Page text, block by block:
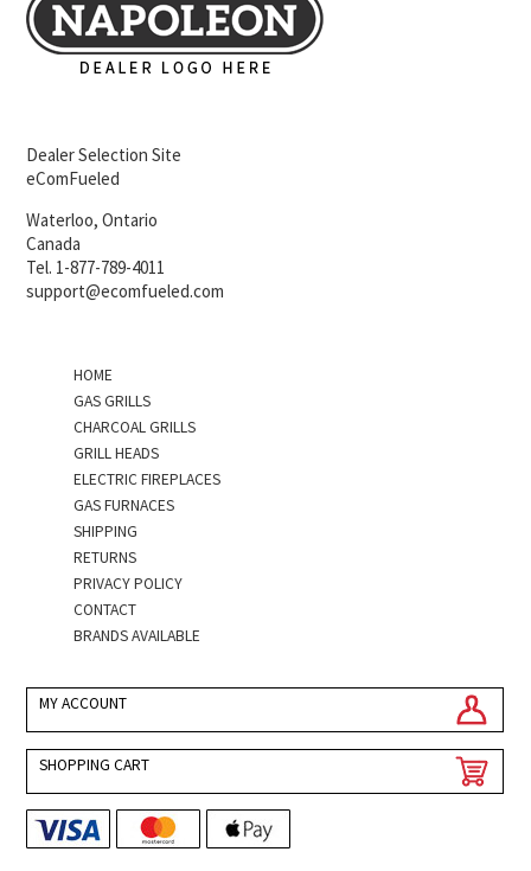
Dealer Selection Site
eComFueled
Waterloo, Ontario
Canada
Tel. 1-877-789-4011
support@ecomfueled.com
HOME
GAS GRILLS
CHARCOAL GRILLS
GRILL HEADS
ELECTRIC FIREPLACES
GAS FURNACES
SHIPPING
RETURNS
PRIVACY POLICY
CONTACT
BRANDS AVAILABLE
MY ACCOUNT
SHOPPING CART